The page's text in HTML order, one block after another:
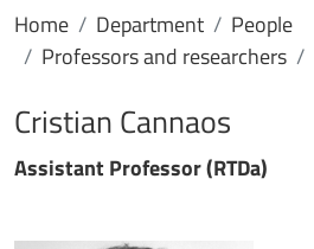
Home Department
People
Professors and researchers
Cristian Cannaos
Assistant Professor (RTDa)